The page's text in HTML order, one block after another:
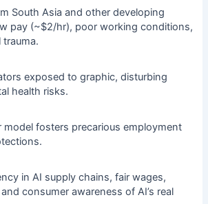
South Asia and other developing
pay (~$2/hr), poor working conditions,
exposed to graphic, disturbing
health risks.
model fosters precarious employment
in AI supply chains, fair wages,
consumer awareness of AI’s real